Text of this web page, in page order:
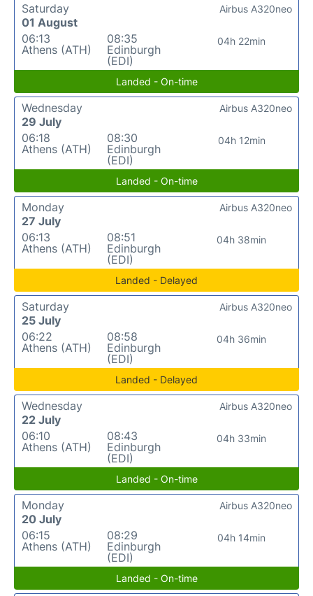
Saturday
01 August
06:13
Athens (ATH)
08:35
Edinburgh
(EDI)
04h 22min
Airbus A320neo
Landed - On-time
Wednesday
29 July
06:18
Athens (ATH)
08:30
Edinburgh
(EDI)
04h 12min
Airbus A320neo
Landed - On-time
Monday
27 July
06:13
Athens (ATH)
08:51
Edinburgh
(EDI)
04h 38min
Airbus A320neo
Landed - Delayed
Saturday
25 July
06:22
Athens (ATH)
08:58
Edinburgh
(EDI)
04h 36min
Airbus A320neo
Landed - Delayed
Wednesday
22 July
06:10
Athens (ATH)
08:43
Edinburgh
(EDI)
04h 33min
Airbus A320neo
Landed - On-time
Monday
20 July
06:15
Athens (ATH)
08:29
Edinburgh
(EDI)
04h 14min
Airbus A320neo
Landed - On-time